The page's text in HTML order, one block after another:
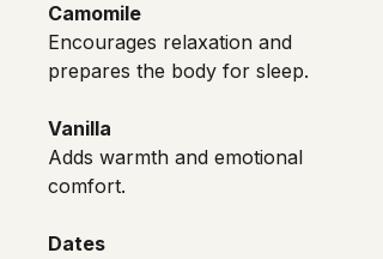
Camomile
Encourages relaxation and
prepares the body for sleep.
Vanilla
Adds warmth and emotional
comfort.
Dates